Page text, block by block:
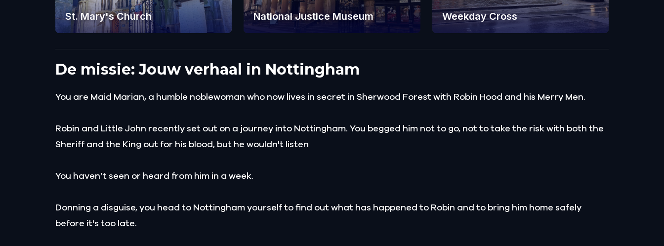
St. Mary's Church National Justice Museum Weekday Cross
De missie: Jouw verhaal in Nottingham
You are Maid Marian, a humble noblewoman who now lives in secret in Sherwood Forest with Robin Hood and his Merry Men.
Robin and Little John recently set out on a journey into Nottingham. You begged him not to go, not to take the risk with both the
Sheriff and the King out for his blood, but he wouldn't listen
You haven’t seen or heard from him in a week.
Donning a disguise, you head to Nottingham yourself to find out what has happened to Robin and to bring him home safely
before it's too late.